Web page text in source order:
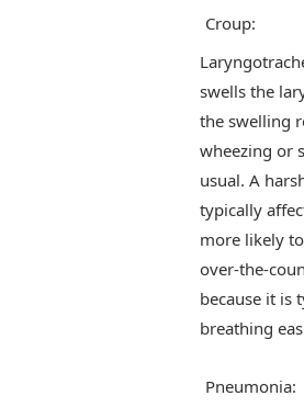
Croup:
swells the
the swelling
wheezing or
usual. A
typically
more likely
over-the-
because it is
breathing
Pneumonia: